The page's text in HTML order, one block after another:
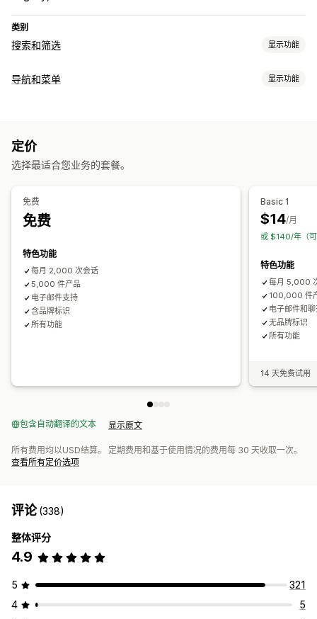
类别
搜索和筛选 显示功能
搜索功能
显示自定义
自定义筛选条件
分析
导航和菜单 显示功能
自动适应移动设备
定价
选择最适合您业务的套餐。
免费
免费
特色功能
每月 2,000 次会话
5,000 件产品
电子邮件支持
含品牌标识
所有功能
Basic 1
$14/月
或 $140/年（
特色功能
每月 5,000
100,000 件
电子邮件和
无品牌标识
所有功能
14 天免费试用
包含自动翻译的文本 显示原文
所有费用均以USD结算。 定期费用和基于使用情况的费用每 30 天收取一次。
查看所有定价选项
评论(338)
整体评分
4.9
5
321
4
5